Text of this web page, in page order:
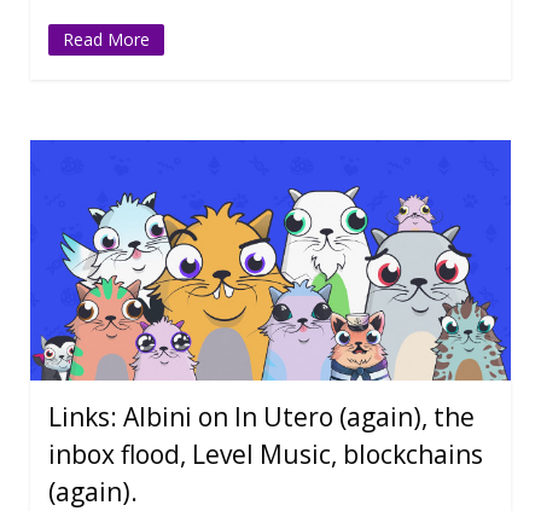
Read More
Links: Albini on In Utero (again), the
inbox flood, Level Music, blockchains
(again).